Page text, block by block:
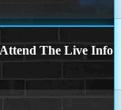
The Live Info